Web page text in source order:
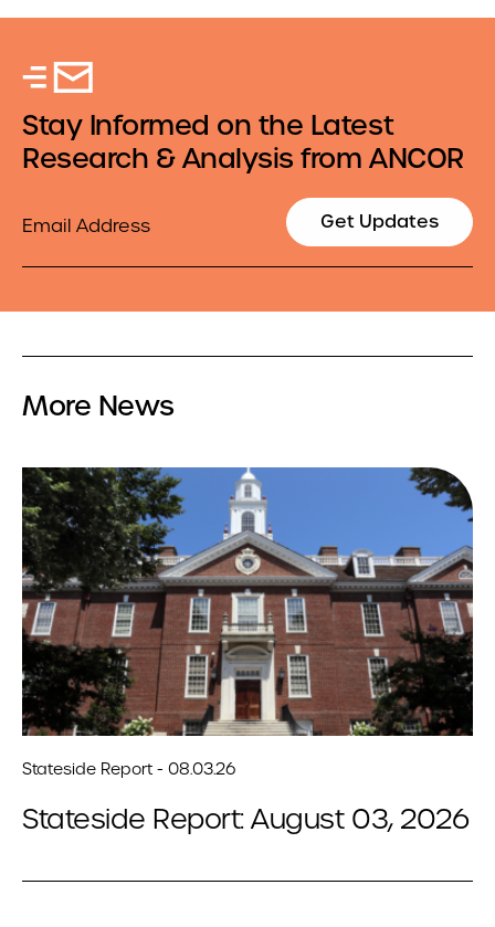
Stay Informed on the Latest
Research & Analysis from ANCOR
Get Updates
More News
Stateside Report - 08.03.26
Stateside Report: August 03, 2026